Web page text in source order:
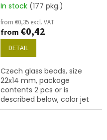
In stock (177 pkg.)
from €0,35 excl. VAT
from €0,42
DETAIL
Czech glass beads, size
22x14 mm, package
contents 2 pcs or is
described below, color jet
(black)